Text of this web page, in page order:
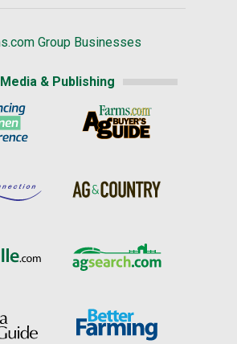
Group Businesses
Media & Publishing